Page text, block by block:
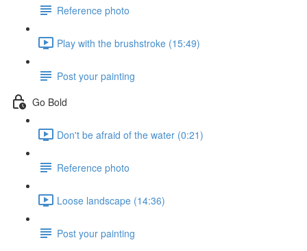
Reference photo
Play with the brushstroke (15:49)
Post your painting
Go Bold
Don't be afraid of the water (0:21)
Reference photo
Loose landscape (14:36)
Post your painting